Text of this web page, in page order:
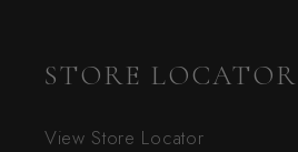
STORE LOCATOR
View Store Locator